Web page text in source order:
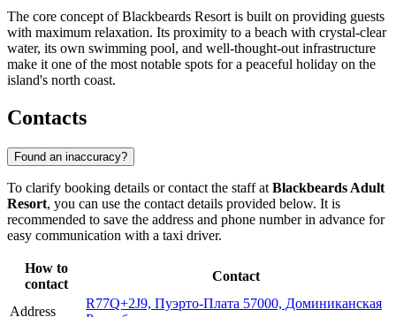
The core concept of Blackbeards Resort is built on providing guests
with maximum relaxation. Its proximity to a beach with crystal-clear
water, its own swimming pool, and well-thought-out infrastructure
make it one of the most notable spots for a peaceful holiday on the
island's north coast.
Contacts
Found an inaccuracy?
To clarify booking details or contact the staff at Blackbeards Adult
Resort, you can use the contact details provided below. It is
recommended to save the address and phone number in advance for
easy communication with a taxi driver.
How to
contact
Contact
Address
R77Q+2J9, Пуэрто-Плата 57000, Доминиканская